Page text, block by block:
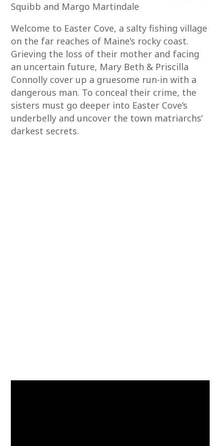
Squibb and Margo Martindale
Welcome to Easter Cove, a salty fishing village
on the far reaches of Maine’s rocky coast.
Grieving the loss of their mother and facing
an uncertain future, Mary Beth & Priscilla
Connolly cover up a gruesome run-in with a
dangerous man. To conceal their crime, the
sisters must go deeper into Easter Cove’s
underbelly and uncover the town matriarchs’
darkest secrets.